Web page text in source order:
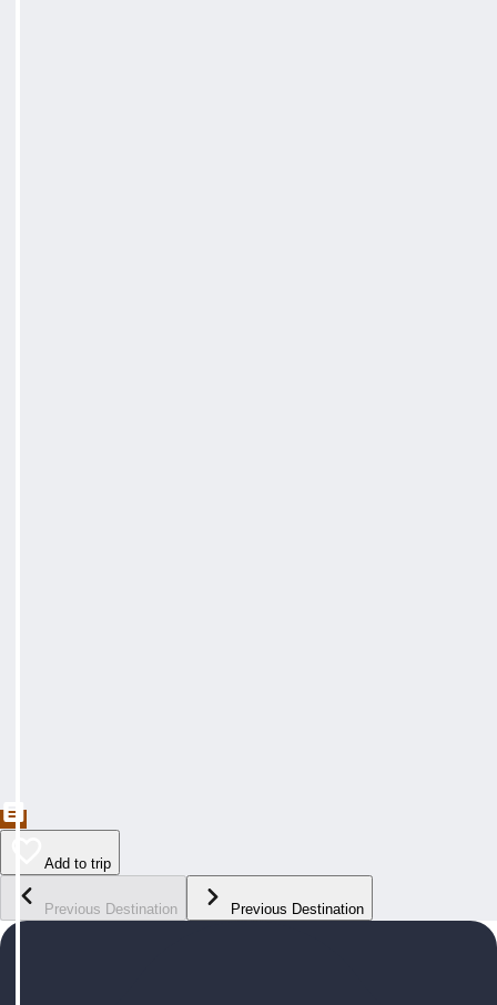
Add to trip
Previous Destination Previous Destination